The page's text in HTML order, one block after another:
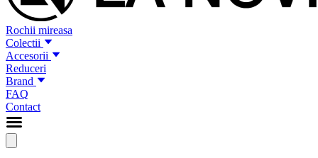
Rochii mireasa
Colectii
Accesorii
Reduceri
Brand
FAQ
Contact